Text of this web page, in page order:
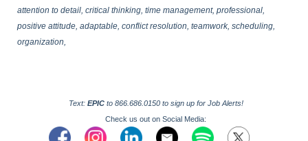
attention to detail, critical thinking, time management, professional,
positive attitude, adaptable, conflict resolution, teamwork, scheduling,
organization,
Text: EPIC to 866.686.0150 to sign up for Job Alerts!
Check us out on Social Media: